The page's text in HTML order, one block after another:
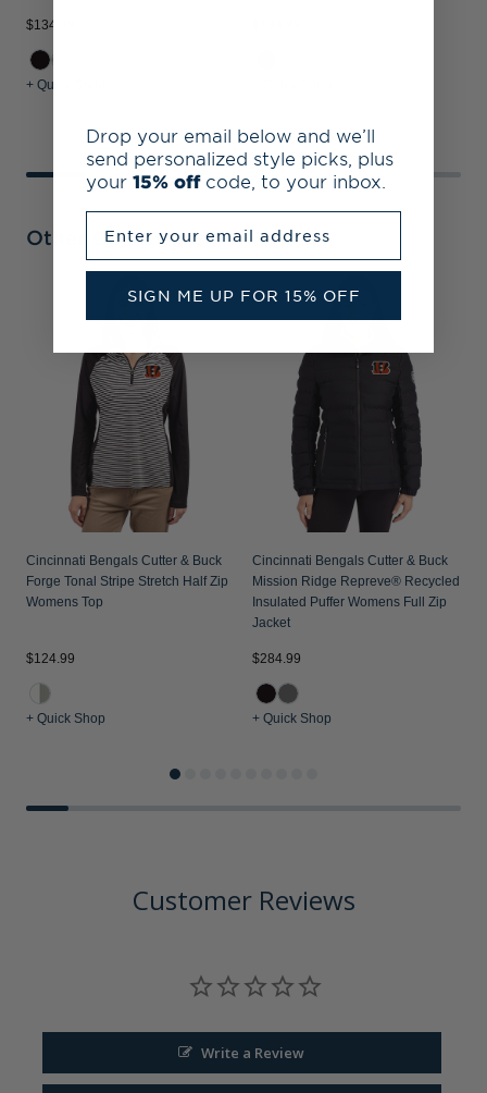
$134.99
+ Quick Shop
Other Collections
Cincinnati Bengals Cutter & Buck
Forge Tonal Stripe Stretch Half Zip
Womens Top
$124.99
+ Quick Shop
Cincinnati Bengals Cutter & Buck
Mission Ridge Repreve® Recycled
Insulated Puffer Womens Full Zip
Jacket
$284.99
+ Quick Shop
Customer Reviews
Write a Review
Drop your email below and we’ll
send personalized style picks, plus
your 15% off code, to your inbox.
SIGN ME UP FOR 15% OFF